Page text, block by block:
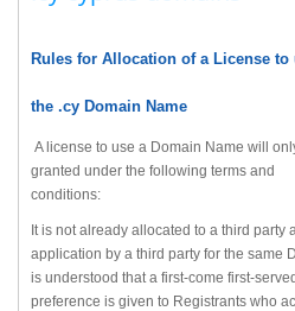
Rules for Allocation of a License to
the .cy Domain Name
A license to use a Domain Name will
granted under the following terms and
conditions:
It is not already allocated to a third party
application by a third party for the same
is understood that a first-come first-
preference is given to Registrants who